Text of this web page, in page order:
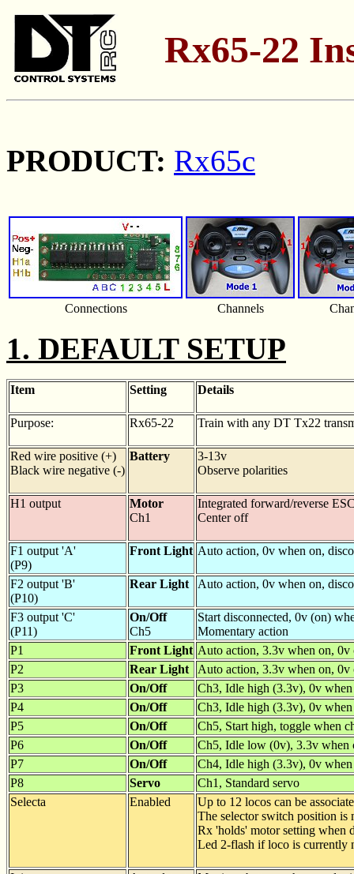
Rx65-22
PRODUCT: Rx65c
Connections Channels
1. DEFAULT SETUP
Item Setting Details
Purpose: Rx65-22 Train with any DT Tx22
Red wire positive (+)
Black wire negative (-)
Battery
3-13v
Observe polarities
H1 output
Motor
Ch1
Integrated forward/reverse
Center off
F1 output 'A'
(P9)
Front Light Auto action, 0v when on,
F2 output 'B'
(P10)
Rear Light Auto action, 0v when on,
F3 output 'C'
(P11)
On/Off
Ch5
Start disconnected, 0v (on)
Momentary action
P1
Front Light Auto action, 3.3v when on,
P2
Rear Light
Auto action, 3.3v when on, 0v
P3
On/Off
Ch3, Idle high (3.3v), 0v
P4
On/Off
Ch3, Idle high (3.3v), 0v
P5
On/Off
Ch5, Start high, toggle when
P6
On/Off
Ch5, Idle low (0v), 3.3v when
P7
On/Off
Ch4, Idle high (3.3v), 0v
P8
Servo
Ch1, Standard servo
Selecta
Enabled
Up to 12 locos can be
The selector switch position is
Rx 'holds' motor setting when
Led 2-flash if loco is currently